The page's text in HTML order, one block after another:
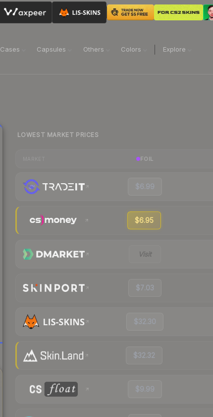
Cases Capsules Others Colors Explore
LOWEST MARKET PRICES
FOIL
$6.99
$6.95
Visit
$7.03
$32.30
$32.32
$9.99